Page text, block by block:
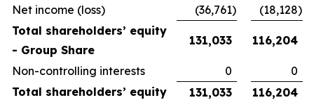
Net income (loss)
(36,761) (18,128)
Total shareholders’ equity
- Group Share
131,033 116,204
Non-controlling interests 0
0
Total shareholders’ equity
131,033
116,204